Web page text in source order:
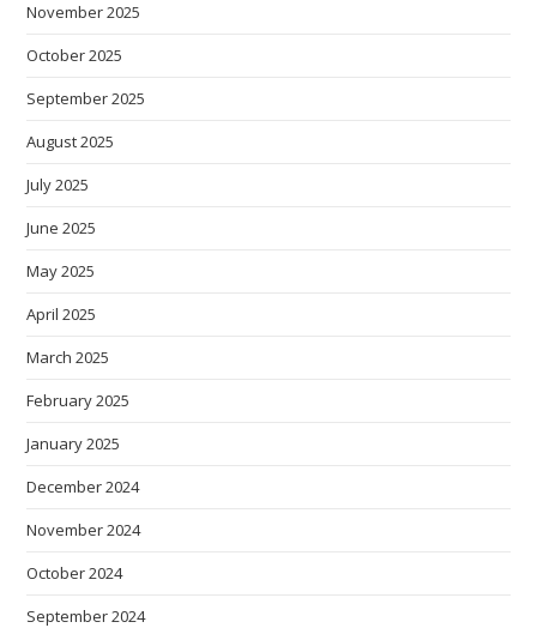
November 2025
October 2025
September 2025
August 2025
July 2025
June 2025
May 2025
April 2025
March 2025
February 2025
January 2025
December 2024
November 2024
October 2024
September 2024